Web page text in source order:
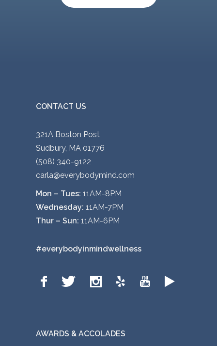
CONTACT US
321A Boston Post
Sudbury, MA 01776
(508) 340-9122
carla@everybodymind.com
Mon – Tues: 11AM-8PM
Wednesday: 11AM-7PM
Thur – Sun: 11AM-6PM
#everybodyinmindwellness
AWARDS & ACCOLADES